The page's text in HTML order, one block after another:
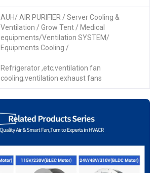
AUH/ AIR PURIFIER / Server Cooling &
Ventilation / Grow Tent / Medical
equipments/Ventilation SYSTEM/
Equipments Cooling /
Refrigerator ,etc;ventilation fan
cooling;ventilation exhaust fans